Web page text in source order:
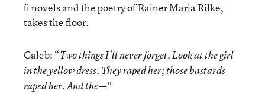
fi novels and the poetry of Rainer Maria Rilke,
takes the floor.
Caleb: “Two things I’ll never forget. Look at the girl
in the yellow dress. They raped her; those bastards
raped her. And the—"